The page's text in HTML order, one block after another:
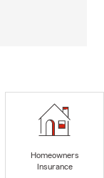
Homeowners
Insurance